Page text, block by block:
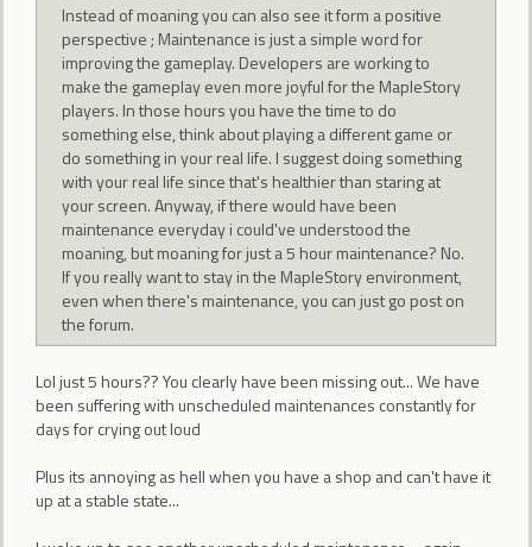
Instead of moaning you can also see it form a positive
perspective ; Maintenance is just a simple word for
improving the gameplay. Developers are working to
make the gameplay even more joyful for the MapleStory
players. In those hours you have the time to do
something else, think about playing a different game or
do something in your real life. I suggest doing something
with your real life since that's healthier than staring at
your screen. Anyway, if there would have been
maintenance everyday i could've understood the
moaning, but moaning for just a 5 hour maintenance? No.
If you really want to stay in the MapleStory environment,
even when there's maintenance, you can just go post on
the forum.
Lol just 5 hours?? You clearly have been missing out... We have
been suffering with unscheduled maintenances constantly for
days for crying out loud
Plus its annoying as hell when you have a shop and can't have it
up at a stable state...